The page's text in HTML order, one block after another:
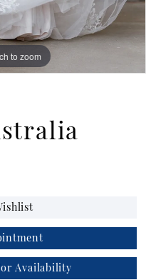
to zoom
to zoom
to zoom
Availability